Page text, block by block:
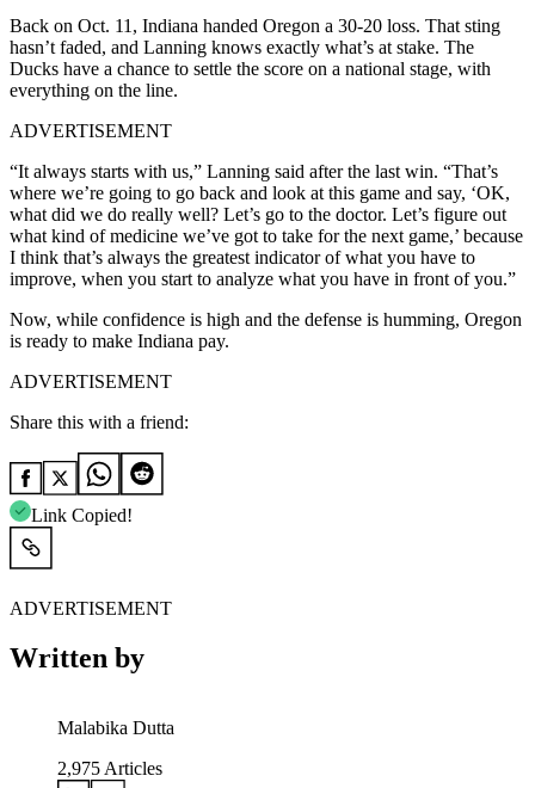
Back on Oct. 11, Indiana handed Oregon a 30-20 loss. That sting
hasn’t faded, and Lanning knows exactly what’s at stake. The
Ducks have a chance to settle the score on a national stage, with
everything on the line.
ADVERTISEMENT
“It always starts with us,” Lanning said after the last win. “That’s
where we’re going to go back and look at this game and say, ‘OK,
what did we do really well? Let’s go to the doctor. Let’s figure out
what kind of medicine we’ve got to take for the next game,’ because
I think that’s always the greatest indicator of what you have to
improve, when you start to analyze what you have in front of you.”
Now, while confidence is high and the defense is humming, Oregon
is ready to make Indiana pay.
ADVERTISEMENT
Share this with a friend:
Link Copied!
ADVERTISEMENT
Written by
Malabika Dutta
2,975 Articles